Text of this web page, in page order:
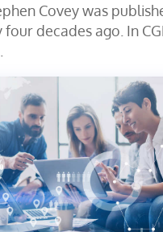
Covey was
decades ago. In